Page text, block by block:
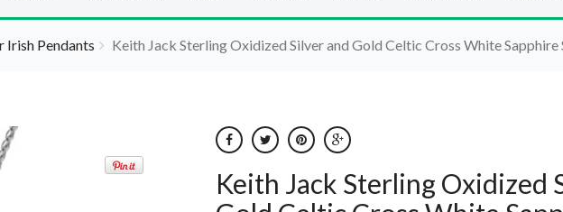
Irish Pendants Keith Jack Sterling Oxidized Silver and Gold Celtic Cross White Sapphire
Keith Jack Sterling Oxidized